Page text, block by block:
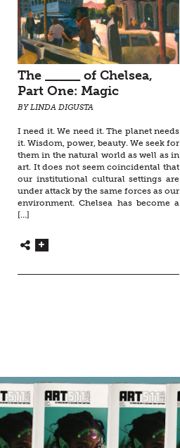
The _____ of Chelsea,
Part One: Magic
BY LINDA DIGUSTA
I need it. We need it. The planet needs
it. Wisdom, power, beauty. We seek for
them in the natural world as well as in
art. It does not seem coincidental that
our institutional cultural settings are
under attack by the same forces as our
environment. Chelsea has become a
[…]